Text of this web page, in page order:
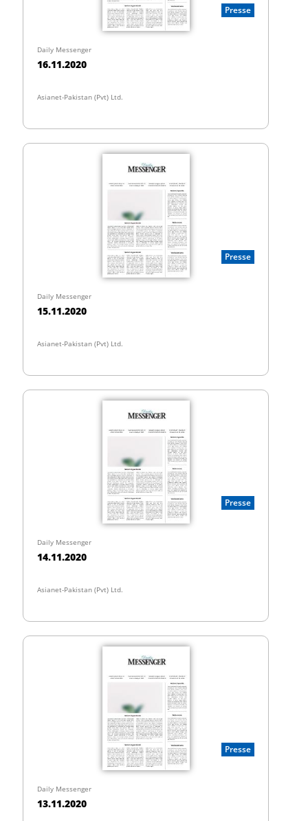
Presse
Daily Messenger
16.11.2020
Asianet-Pakistan (Pvt) Ltd.
Presse
Daily Messenger
15.11.2020
Asianet-Pakistan (Pvt) Ltd.
Presse
Daily Messenger
14.11.2020
Asianet-Pakistan (Pvt) Ltd.
Presse
Daily Messenger
13.11.2020